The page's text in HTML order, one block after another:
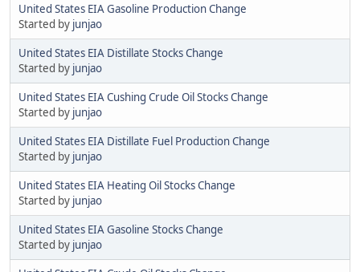
United States EIA Gasoline Production Change
Started by junjao
United States EIA Distillate Stocks Change
Started by junjao
United States EIA Cushing Crude Oil Stocks Change
Started by junjao
United States EIA Distillate Fuel Production Change
Started by junjao
United States EIA Heating Oil Stocks Change
Started by junjao
United States EIA Gasoline Stocks Change
Started by junjao